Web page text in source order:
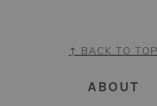
FOOTER↑ BACK TO TOP
ABOUT